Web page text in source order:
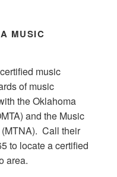
MUSIC
music
of music
the Oklahoma
and the Music
Call their
to locate a certified
area.